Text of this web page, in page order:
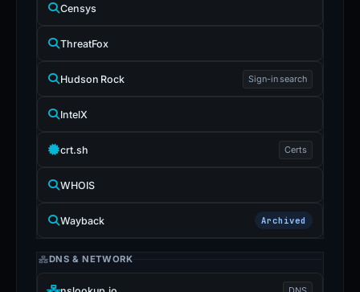
Censys
ThreatFox
Hudson Rock Sign-in search
IntelX
crt.sh Certs
WHOIS
Wayback Archived
DNS & NETWORK